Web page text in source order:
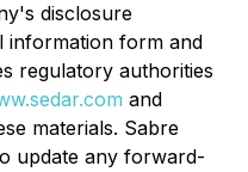
disclosure
information form and
regulatory authorities
and
materials. Sabre
update any forward-